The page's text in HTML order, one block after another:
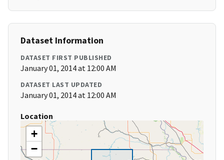
Dataset Information
DATASET FIRST PUBLISHED
January 01, 2014 at 12:00 AM
DATASET LAST UPDATED
January 01, 2014 at 12:00 AM
Location
+
−